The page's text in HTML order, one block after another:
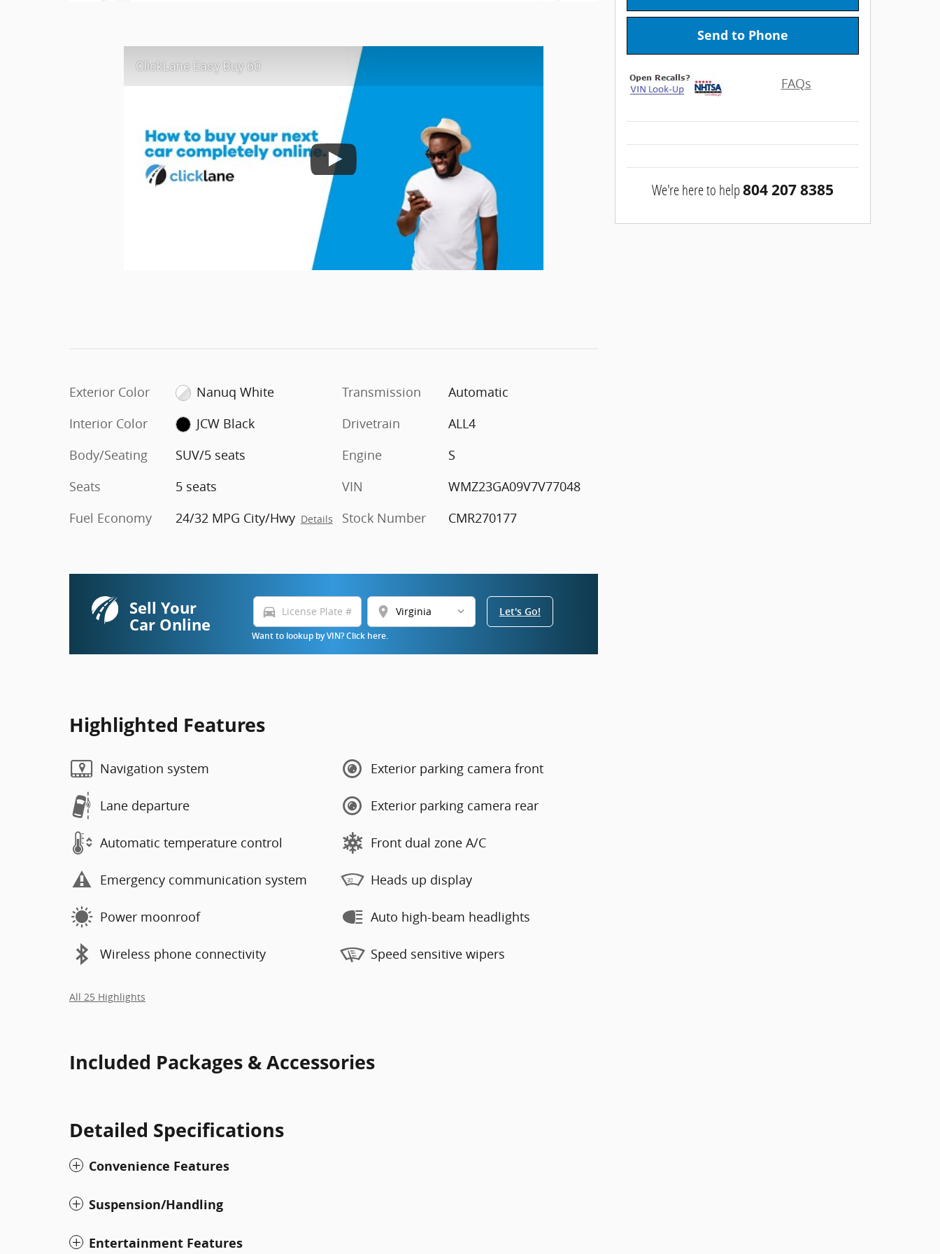
ClickLane Easy Buy 60
Exterior Color
Nanuq White
Interior Color
JCW Black
Body/Seating
SUV/5 seats
Seats
5 seats
Fuel Economy
24/32 MPG City/Hwy Details
Transmission
Automatic
Drivetrain
ALL4
Engine
S
VIN
WMZ23GA09V7V77048
Stock Number
CMR270177
Sell Your
Car Online
directions_car location_on
Want to lookup by VIN? Click here.
Let's Go!
Highlighted Features
Navigation system
Lane departure
Automatic temperature control
Emergency communication system
Power moonroof
Wireless phone connectivity
Exterior parking camera front
Exterior parking camera rear
Front dual zone A/C
Heads up display
Auto high-beam headlights
Speed sensitive wipers
All 25 Highlights
Included Packages & Accessories
Detailed Specifications
Convenience Features
Suspension/Handling
Entertainment Features
Send to Phone
FAQs
We're here to help804 207 8385